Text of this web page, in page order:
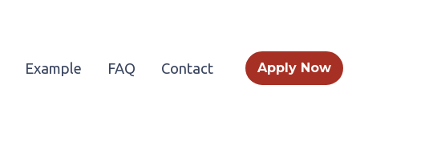
Example FAQ Contact Apply Now